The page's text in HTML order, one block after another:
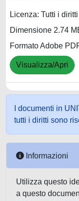
Licenza: Tutti i
Dimensione 2.74
Formato Adobe
Visualizza/Apri
I documenti in
tutti i diritti sono
Informazioni
Utilizza questo
a questo